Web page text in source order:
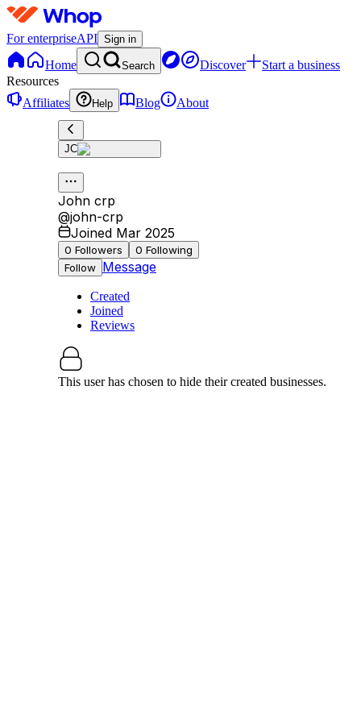
For enterpriseAPI Sign in
Home Search Discover
Start a business
Resources
Affiliates
Help Blog About
JC
John crp
@john-crp
Joined Mar 2025
0 Followers 0 Following
Follow Message
Created
Joined
Reviews
This user has chosen to hide their created businesses.